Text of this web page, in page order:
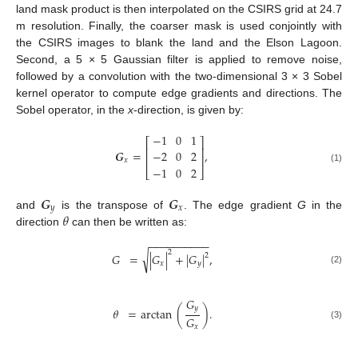
land mask product is then interpolated on the CSIRS grid at 24.7
m resolution. Finally, the coarser mask is used conjointly with
the CSIRS images to blank the land and the Elson Lagoon.
Second, a 5 × 5 Gaussian filter is applied to remove noise,
followed by a convolution with the two-dimensional 3 × 3 Sobel
kernel operator to compute edge gradients and directions. The
Sobel operator, in thex-direction, is given by:
𝑮𝑥=⎡
⎣
⎢⎢−1
−2
−1
0
0
0
1
2
2
⎤
⎦⎥⎥, (1)
and 𝑮𝑦 is the transpose of 𝑮𝑥 . The edge gradient G in the
direction 𝜃 can then be written as:
𝐺 = |𝐺𝑥|2+|𝐺𝑦|2
− −
−−−−−−−−
√ , (2)
𝜃 =arctan(𝐺𝑦
𝐺𝑥). (3)